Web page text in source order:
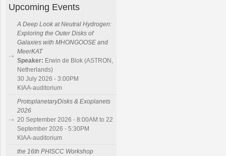
Upcoming Events
A Deep Look at Neutral Hydrogen:
Exploring the Outer Disks of
Galaxies with MHONGOOSE and
MeerKAT
Speaker: Erwin de Blok (ASTRON,
Netherlands)
30 July 2026 - 3:00PM
KIAA-auditorium
ProtoplanetaryDisks & Exoplanets
2026
20 September 2026 - 8:00AM to 22
September 2026 - 5:30PM
KIAA-auditorium
the 16th PHISCC Workshop